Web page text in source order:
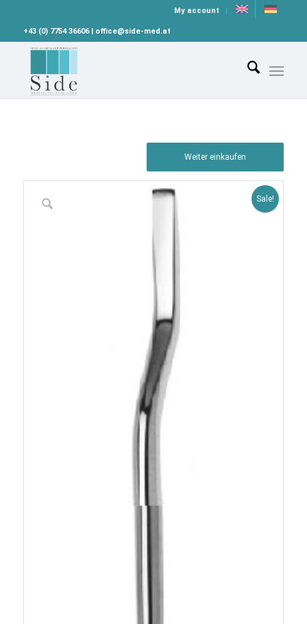
My account
+43 (0) 7754 36606 | office@side-med.at
Weiter einkaufen
Sale!